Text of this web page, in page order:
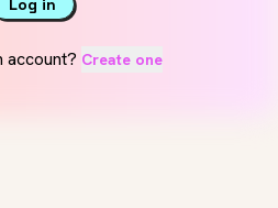
Log in
account? Create one